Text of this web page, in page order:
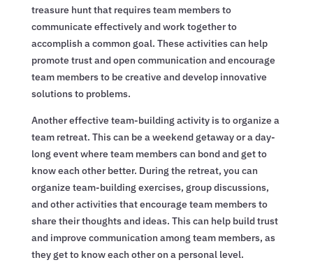
treasure hunt that requires team members to
communicate effectively and work together to
accomplish a common goal. These activities can help
promote trust and open communication and encourage
team members to be creative and develop innovative
solutions to problems.
Another effective team-building activity is to organize a
team retreat. This can be a weekend getaway or a day-
long event where team members can bond and get to
know each other better. During the retreat, you can
organize team-building exercises, group discussions,
and other activities that encourage team members to
share their thoughts and ideas. This can help build trust
and improve communication among team members, as
they get to know each other on a personal level.